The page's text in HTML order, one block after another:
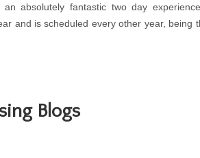
absolutely fantastic two day
and is scheduled every other year, being
Blogs